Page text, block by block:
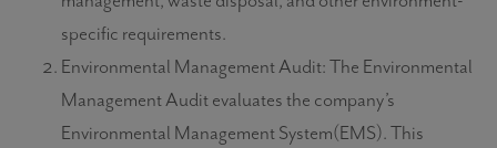
specific requirements.
Environmental Management Audit: The Environmental
Management Audit evaluates the company’s
Environmental Management System(EMS). This